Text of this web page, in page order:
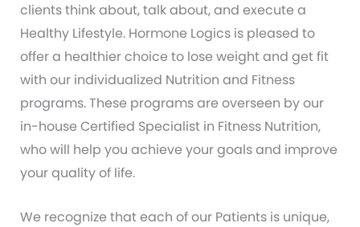
clients think about, talk about, and execute a
Healthy Lifestyle. Hormone Logics is pleased to
offer a healthier choice to lose weight and get fit
with our individualized Nutrition and Fitness
programs. These programs are overseen by our
in-house Certified Specialist in Fitness Nutrition,
who will help you achieve your goals and improve
your quality of life.
We recognize that each of our Patients is unique,